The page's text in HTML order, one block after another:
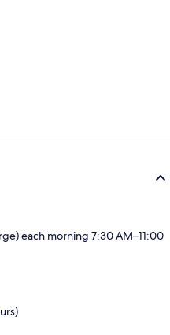
each morning 7:30 AM–11:00